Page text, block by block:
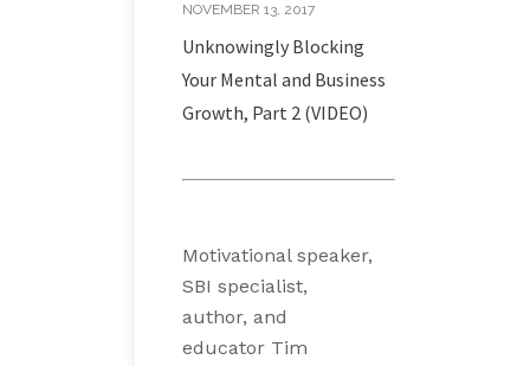
NOVEMBER 13, 2017
Unknowingly Blocking
Your Mental and Business
Growth, Part 2 (VIDEO)
Motivational speaker,
SBI specialist,
author, and
educator Tim